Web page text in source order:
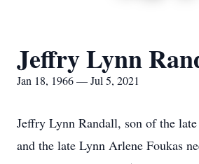
Jeffry Lynn
Jan 18, 1966 — Jul 5, 2021
Jeffry Lynn Randall, son of the
and the late Lynn Arlene Foukas